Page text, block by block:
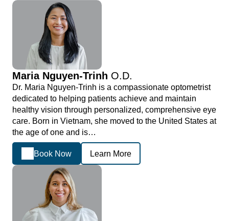
Maria Nguyen-Trinh O.D.
Dr. Maria Nguyen-Trinh is a compassionate optometrist
dedicated to helping patients achieve and maintain
healthy vision through personalized, comprehensive eye
care. Born in Vietnam, she moved to the United States at
the age of one and is…
Book Now Learn More